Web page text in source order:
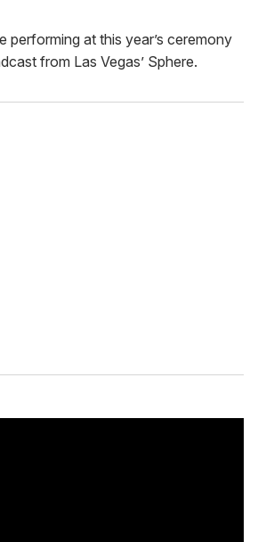
performing at this year’s ceremony
from Las Vegas’ Sphere.